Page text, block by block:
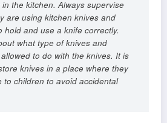
the kitchen. Always supervise
are using kitchen knives and
hold and use a knife correctly.
what type of knives and
to do with the knives. It is
knives in a place where they
to children to avoid accidental